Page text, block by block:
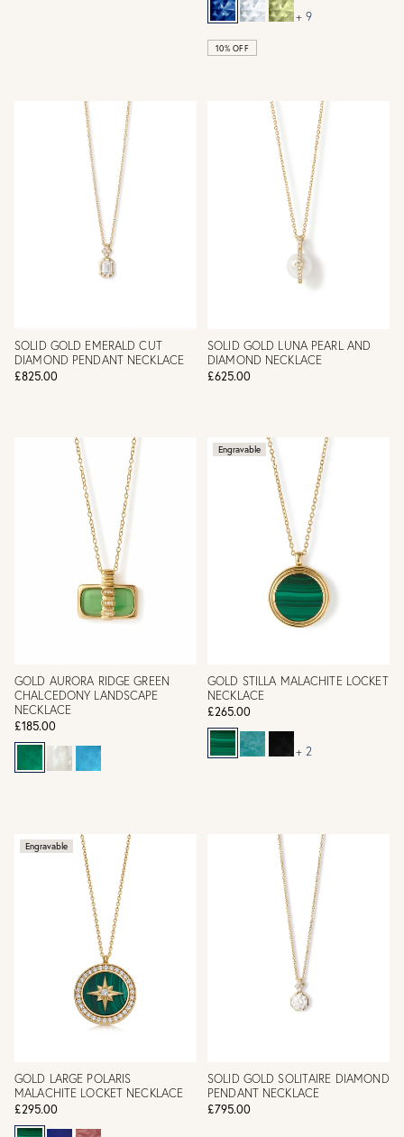
+ 9
10% OFF
SOLID GOLD EMERALD CUT
DIAMOND PENDANT NECKLACE
£825.00
SOLID GOLD LUNA PEARL AND
DIAMOND NECKLACE
£625.00
GOLD AURORA RIDGE GREEN
CHALCEDONY LANDSCAPE
NECKLACE
£185.00
Engravable
GOLD STILLA MALACHITE LOCKET
NECKLACE
£265.00
+ 2
Engravable
GOLD LARGE POLARIS
MALACHITE LOCKET NECKLACE
£295.00
SOLID GOLD SOLITAIRE DIAMOND
PENDANT NECKLACE
£795.00